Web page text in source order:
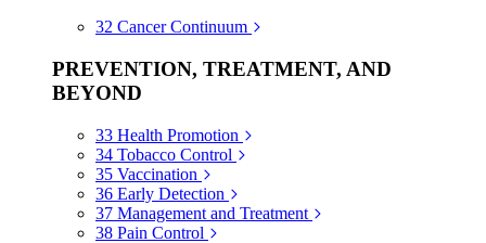
32 Cancer Continuum
PREVENTION, TREATMENT, AND
BEYOND
33 Health Promotion
34 Tobacco Control
35 Vaccination
36 Early Detection
37 Management and Treatment
38 Pain Control